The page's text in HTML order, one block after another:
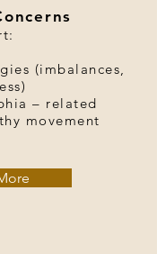
(imbalances,
– related
movement